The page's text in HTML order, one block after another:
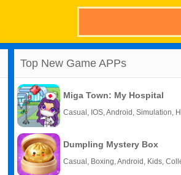
Top New Game APPs
Miga Town: My Hospital
Casual, IOS, Android, Simulation,
Dumpling Mystery Box
Casual, Boxing, Android, Kids,